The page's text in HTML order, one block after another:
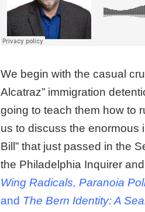
We begin with the casual
Alcatraz” immigration
going to teach them how to
us to discuss the enormous
Bill” that just passed in the
the Philadelphia Inquirer
Wing Radicals, Paranoia
and The Bern Identity: A